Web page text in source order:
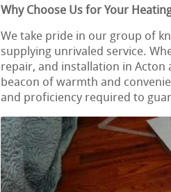
Why Choose Us for Your
We take pride in our group of
supplying unrivaled service.
repair, and installation in Acton
beacon of warmth and
and proficiency required to